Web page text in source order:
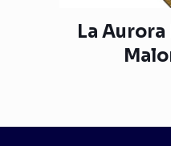
La